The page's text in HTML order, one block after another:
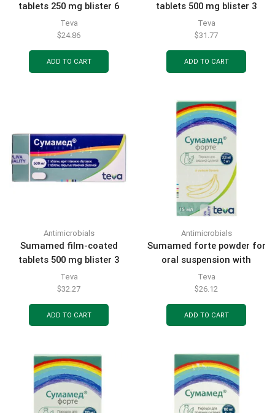
tablets 250 mg blister 6
pcs.
Teva
$24.86
ADD TO CART
tablets 500 mg blister 3
pcs.
Teva
$31.77
ADD TO CART
Antimicrobials
Sumamed film-coated
tablets 500 mg blister 3
pcs.
Teva
$32.27
ADD TO CART
Antimicrobials
Sumamed forte powder for
oral suspension with
banana flavor 200 mg/5 ml
bottle 15 ml (600 mg) 1 pc.
Teva
$26.12
ADD TO CART